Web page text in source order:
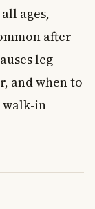
ages,
after
leg
and when to
in